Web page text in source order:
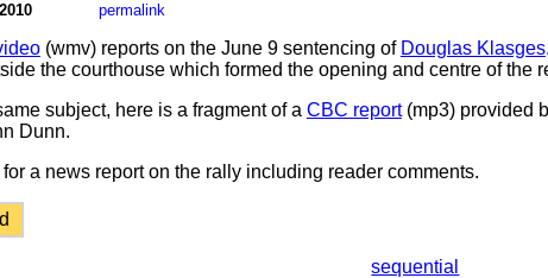
permalink
(wmv) reports on the June 9 sentencing of Douglas Klasges
the courthouse which formed the opening and centre of the
subject, here is a fragment of a CBC report(mp3) provided
Dunn.
for a news report on the rally including reader comments.
sequential